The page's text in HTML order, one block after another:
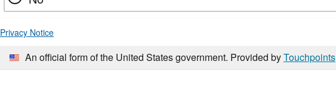
Privacy Notice
An official form of the United States government. Provided byTouchpoints